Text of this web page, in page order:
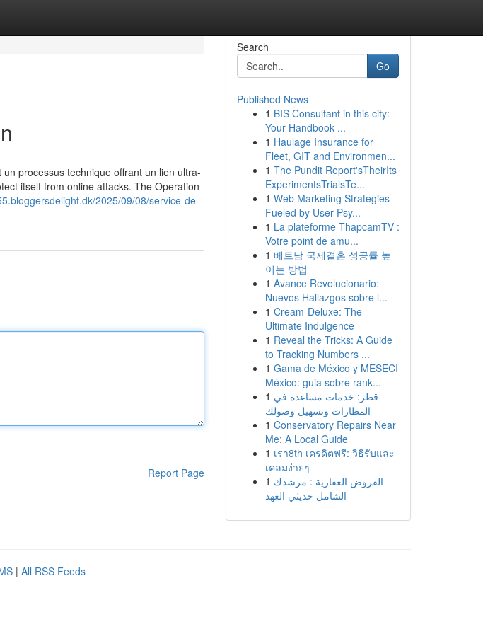
processus technique offrant un lien ultra-
itself from online attacks. The Operation
2025/09/08/service-de-
Report Page
Search
Go
Published News
1 BIS Consultant in this city:
Your Handbook ...
1 Haulage Insurance for
Fleet, GIT and Environmen...
1 The Pundit Report'sTheirIts
ExperimentsTrialsTe...
1 Web Marketing Strategies
Fueled by User Psy...
1 La plateforme ThapcamTV :
Votre point de amu...
1 베트남 국제결혼 성공률 높
이는 방법
1 Avance Revolucionario:
Nuevos Hallazgos sobre l...
1 Cream-Deluxe: The
Ultimate Indulgence
1 Reveal the Tricks: A Guide
to Tracking Numbers ...
1 Gama de México y MESECI
México: guia sobre rank...
1 قطر: خدمات مساعدة في
المطارات وتسهيل وصولك
1 Conservatory Repairs Near
Me: A Local Guide
1 เรา8th เครดิตฟรี: วิธีรับและ
เคลมง่ายๆ
1 القروض العقارية : مرشدك
الشامل حديثي العهد
| All RSS Feeds